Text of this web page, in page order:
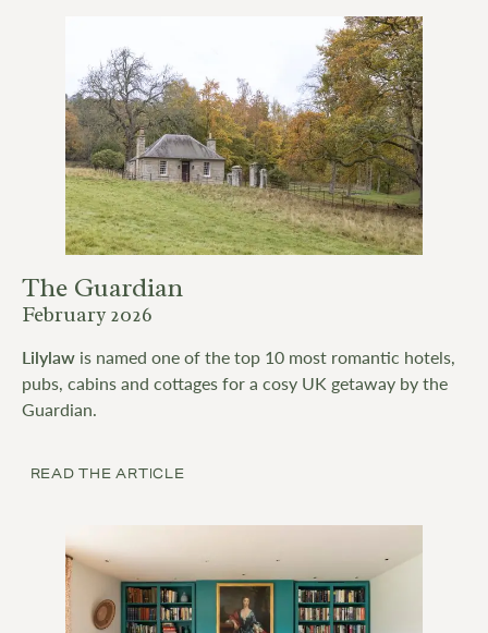
The Guardian
February 2026
Lilylaw is named one of the top 10 most romantic hotels,
pubs, cabins and cottages for a cosy UK getaway by the
Guardian.
READ THE ARTICLE